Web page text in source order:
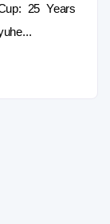
25 Years